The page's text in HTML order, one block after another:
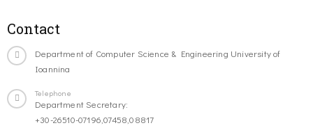
Contact
Department of Computer Science & Engineering University of
Ioannina
Telephone
Department Secretary:
+30-26510-07196,07458,08817